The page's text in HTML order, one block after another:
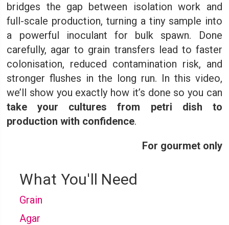
bridges the gap between isolation work and
full-scale production, turning a tiny sample into
a powerful inoculant for bulk spawn. Done
carefully, agar to grain transfers lead to faster
colonisation, reduced contamination risk, and
stronger flushes in the long run. In this video,
we’ll show you exactly how it’s done so you can
take your cultures from petri dish to
production with confidence.
For gourmet only
What You'll Need
Grain
Agar